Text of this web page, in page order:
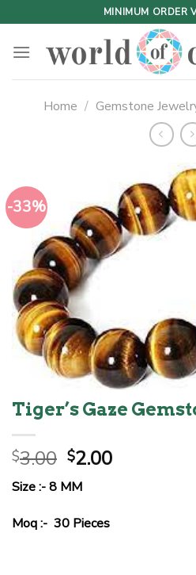
to
content
MINIMUM ORDER
Home / Gemstone
-33%
Tiger’s Gaze
$3.00 Original
price
was:
$3.00.
$2.00Current
Size :- 8 MM
Moq :- 30 Pieces